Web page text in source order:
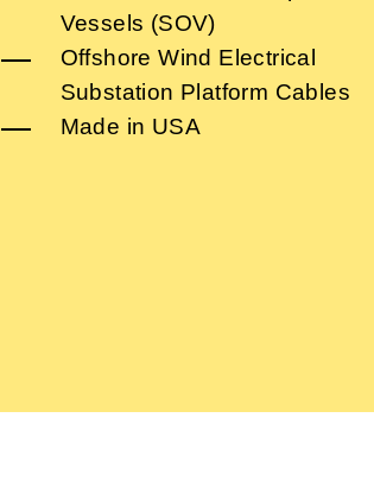
Vessels (SOV)
Offshore Wind Electrical
Substation Platform Cables
Made in USA